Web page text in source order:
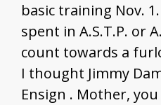
basic training Nov.
spent in A.S.T.P. or
count towards a
I thought Jimmy
Ensign . Mother,